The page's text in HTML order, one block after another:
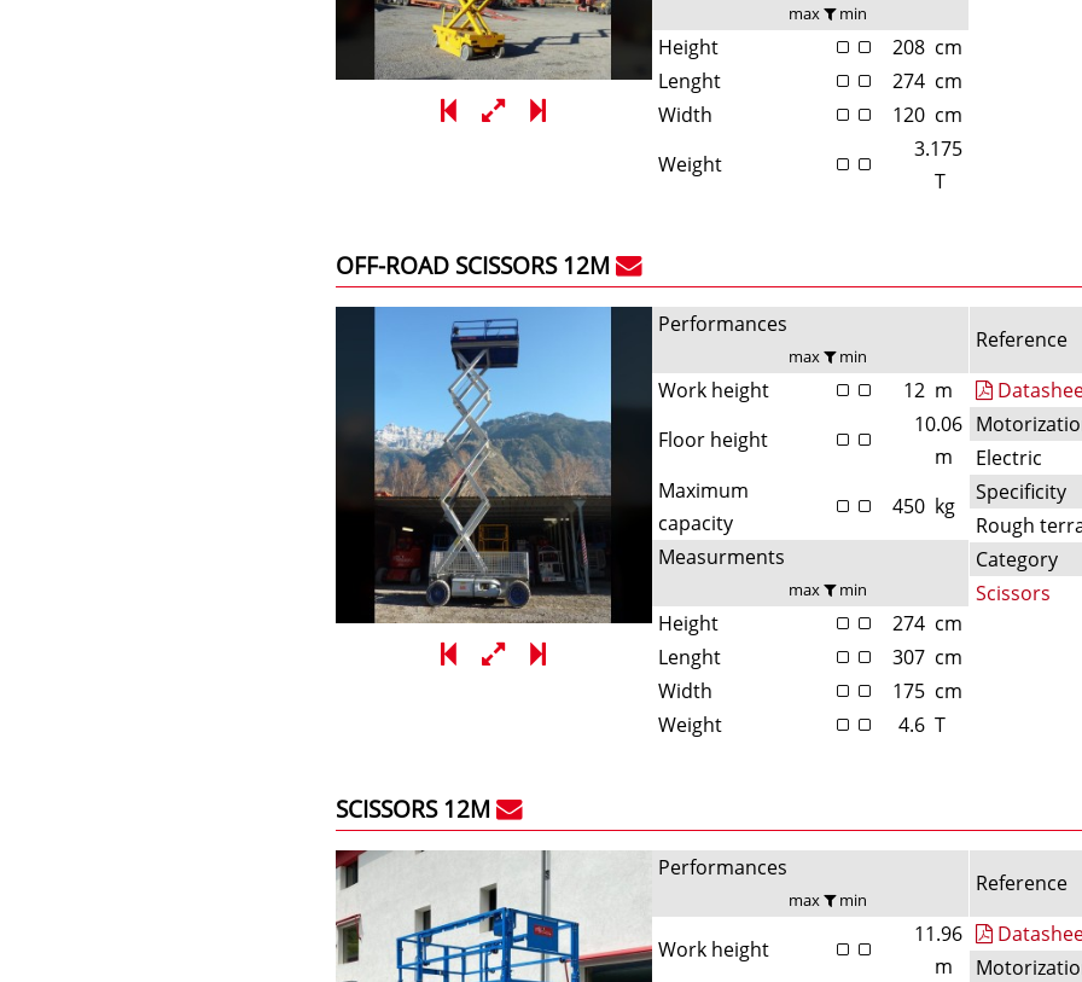
max min
Height 208 cm
Lenght
274 cm
Width
120 cm
Weight
3.175
T
OFF-ROAD SCISSORS 12M
Performances
max min
Work height 12 m
Floor height
10.06
m
Maximum
capacity
450 kg
Measurments
max min
Height 274 cm
Lenght
307 cm
Width
175 cm
Weight
4.6 T
Reference
Electric
Specificity
Rough
Category
Scissors
SCISSORS 12M
Performances
max min
Work height
11.96
m
Reference